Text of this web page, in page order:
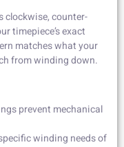
clockwise, counter-
timepiece’s exact
matches what your
from winding down.
prevent mechanical
winding needs of